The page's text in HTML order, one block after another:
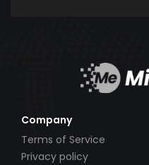
Company
Terms of Service
Privacy policy